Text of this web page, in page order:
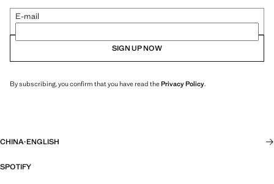
E-mail
SIGN UP NOW
By subscribing, you confirm that you have read thePrivacy Policy.
CHINA·ENGLISH
SPOTIFY